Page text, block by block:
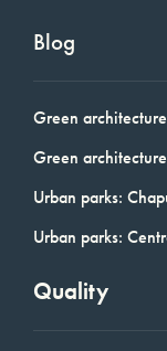
Blog
Green
Green
Urban parks:
Urban parks:
Quality